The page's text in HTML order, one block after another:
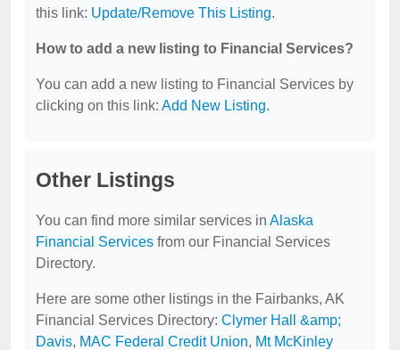
this link: Update/Remove This Listing.
How to add a new listing to Financial Services?
You can add a new listing to Financial Services by
clicking on this link: Add New Listing.
Other Listings
You can find more similar services in Alaska
Financial Services from our Financial Services
Directory.
Here are some other listings in the Fairbanks, AK
Financial Services Directory: Clymer Hall &amp;
Davis, MAC Federal Credit Union, Mt McKinley